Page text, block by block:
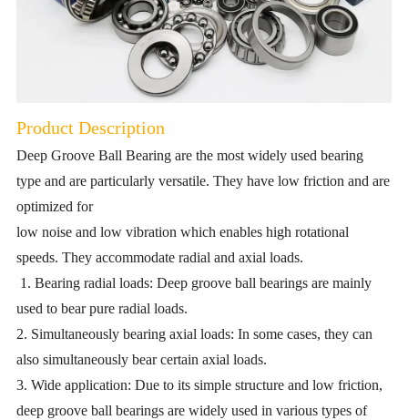
Product Description
Deep Groove Ball Bearing are the most widely used bearing
type and are particularly versatile. They have low friction and are
optimized for
low noise and low vibration which enables high rotational
speeds. They accommodate radial and axial loads.
1. Bearing radial loads: Deep groove ball bearings are mainly
used to bear pure radial loads.
2. Simultaneously bearing axial loads: In some cases, they can
also simultaneously bear certain axial loads.
3. Wide application: Due to its simple structure and low friction,
deep groove ball bearings are widely used in various types of